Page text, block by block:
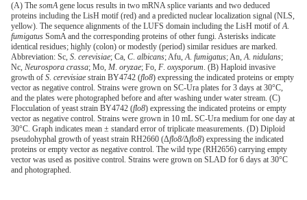
(A) The somAgene locus results in two mRNA splice variants and two deduced
proteins including the LisH motif (red) and a predicted nuclear localization signal (NLS,
yellow). The sequence alignments of the LUFS domain including the LisH motif ofA.
fumigatus SomA and the corresponding proteins of other fungi. Asterisks indicate
identical residues; highly (colon) or modestly (period) similar residues are marked.
Abbreviation: Sc, S. cerevisiae; Ca, C. albicans; Afu,A. fumigatus; An,A. nidulans;
Nc, Neurospora crassa; Mo, M. oryzae; Fo, F. oxysporum. (B) Haploid invasive
growth of S. cerevisiae strain BY4742 (flo8) expressing the indicated proteins or empty
vector as negative control. Strains were grown on SC-Ura plates for 3 days at 30°C,
and the plates were photographed before and after washing under water stream. (C)
Flocculation of yeast strain BY4742 (flo8) expressing the indicated proteins or empty
vector as negative control. Strains were grown in 10 mL SC-Ura medium for one day at
30°C. Graph indicates mean ± standard error of triplicate measurements. (D) Diploid
pseudohyphal growth of yeast strain RH2660 (Δflo8/Δflo8) expressing the indicated
proteins or empty vector as negative control. The wild type (RH2656) carrying empty
vector was used as positive control. Strains were grown on SLAD for 6 days at 30°C
and photographed.